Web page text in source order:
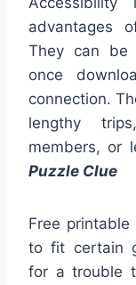
advantages
They can be
once
connection.
lengthy
members, or
Puzzle Clue
Free
to fit certain
for a trouble